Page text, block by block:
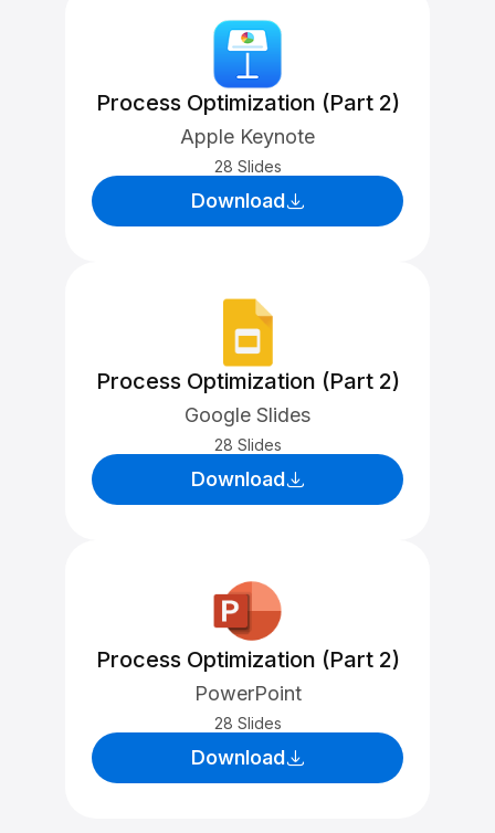
Process Optimization (Part 2)
Apple Keynote
28 Slides
Download
Process Optimization (Part 2)
Google Slides
28 Slides
Download
Process Optimization (Part 2)
PowerPoint
28 Slides
Download